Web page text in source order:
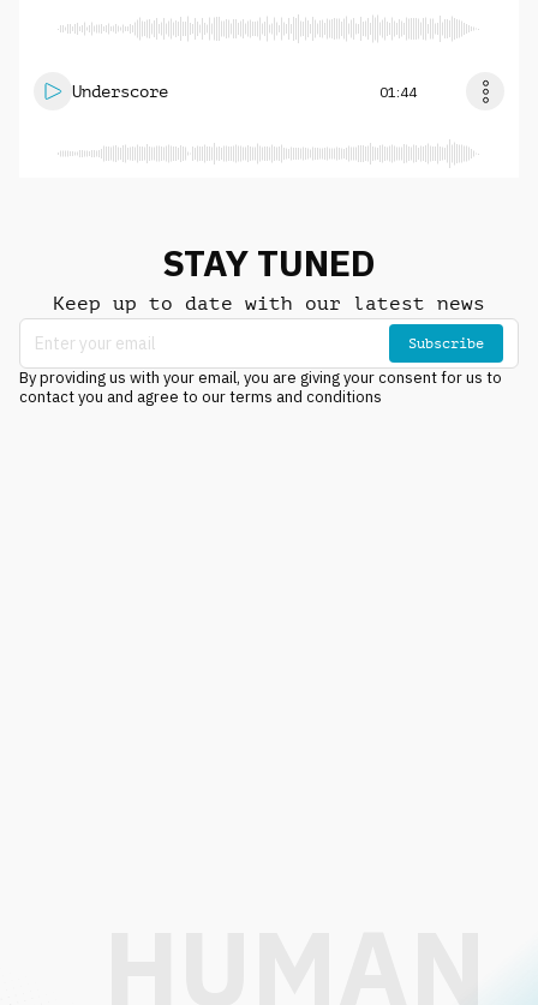
Underscore 01:44
STAY TUNED
Keep up to date with our latest news
Subscribe
By providing us with your email, you are giving your consent for us to
contact you and agree to our terms and conditions